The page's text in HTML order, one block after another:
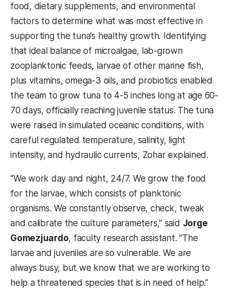
food, dietary supplements, and environmental
factors to determine what was most effective in
supporting the tuna’s healthy growth. Identifying
that ideal balance of microalgae, lab-grown
zooplanktonic feeds, larvae of other marine fish,
plus vitamins, omega-3 oils, and probiotics enabled
the team to grow tuna to 4-5 inches long at age 60-
70 days, officially reaching juvenile status. The tuna
were raised in simulated oceanic conditions, with
careful regulated temperature, salinity, light
intensity, and hydraulic currents, Zohar explained.
“We work day and night, 24/7. We grow the food
for the larvae, which consists of planktonic
organisms. We constantly observe, check, tweak
and calibrate the culture parameters,” said Jorge
Gomezjuardo, faculty research assistant. “The
larvae and juveniles are so vulnerable. We are
always busy, but we know that we are working to
help a threatened species that is in need of help.”